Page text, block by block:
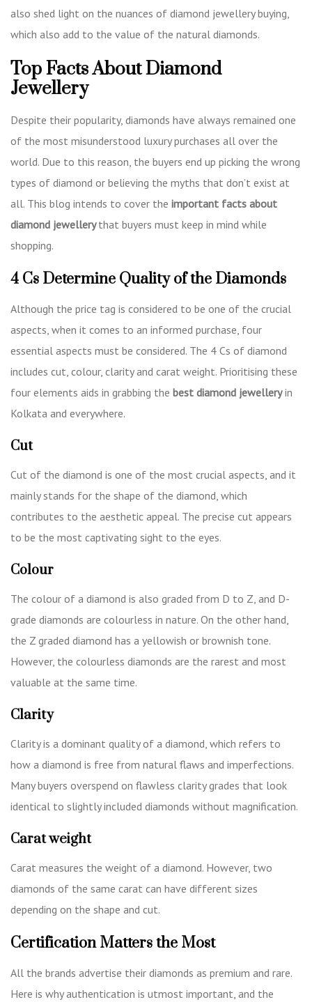
also shed light on the nuances of diamond jewellery buying,
which also add to the value of the natural diamonds.
Top Facts About Diamond
Jewellery
Despite their popularity, diamonds have always remained one
of the most misunderstood luxury purchases all over the
world. Due to this reason, the buyers end up picking the wrong
types of diamond or believing the myths that don’t exist at
all. This blog intends to cover the important facts about
diamond jewellerythat buyers must keep in mind while
shopping.
4 Cs Determine Quality of the Diamonds
Although the price tag is considered to be one of the crucial
aspects, when it comes to an informed purchase, four
essential aspects must be considered. The 4 Cs of diamond
includes cut, colour, clarity and carat weight. Prioritising these
four elements aids in grabbing the best diamond jewelleryin
Kolkata and everywhere.
Cut
Cut of the diamond is one of the most crucial aspects, and it
mainly stands for the shape of the diamond, which
contributes to the aesthetic appeal. The precise cut appears
to be the most captivating sight to the eyes.
Colour
The colour of a diamond is also graded from D to Z, and D-
grade diamonds are colourless in nature. On the other hand,
the Z graded diamond has a yellowish or brownish tone.
However, the colourless diamonds are the rarest and most
valuable at the same time.
Clarity
Clarity is a dominant quality of a diamond, which refers to
how a diamond is free from natural flaws and imperfections.
Many buyers overspend on flawless clarity grades that look
identical to slightly included diamonds without magnification.
Carat weight
Carat measures the weight of a diamond. However, two
diamonds of the same carat can have different sizes
depending on the shape and cut.
Certification Matters the Most
All the brands advertise their diamonds as premium and rare.
Here is why authentication is utmost important, and the